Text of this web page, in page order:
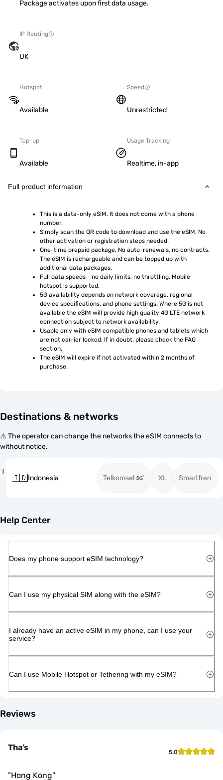
Package activates upon first data usage.
IP Routing
UK
Hotspot
Available
Speed
Unrestricted
Top-up
Available
Usage Tracking
Realtime, in-app
Full product information
This is a data-only eSIM. It does not come with a phone
number.
Simply scan the QR code to download and use the eSIM. No
other activation or registration steps needed.
One-time prepaid package. No auto-renewals, no contracts.
The eSIM is rechargeable and can be topped up with
additional data packages.
Full data speeds - no daily limits, no throttling. Mobile
hotspot is supported.
5G availability depends on network coverage, regional
device specifications, and phone settings. Where 5G is not
available the eSIM will provide high quality 4G LTE network
connection subject to network availability.
Usable only with eSIM compatible phones and tablets which
are not carrier locked. If in doubt, please check the FAQ
section.
The eSIM will expire if not activated within 2 months of
purchase.
Destinations & networks
⚠️ The operator can change the networks the eSIM connects to
without notice.
I
🇮🇩Indonesia Telkomsel XL Smartfren
Help Center
Does my phone support eSIM technology?
Can I use my physical SIM along with the eSIM?
I already have an active eSIM in my phone, can I use your
service?
Can I use Mobile Hotspot or Tethering with my eSIM?
Reviews
Tha’s 5.0
"Hong Kong"